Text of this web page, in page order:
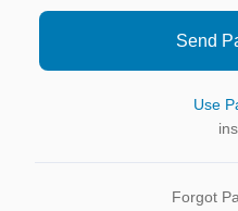
Send
Use
Forgot